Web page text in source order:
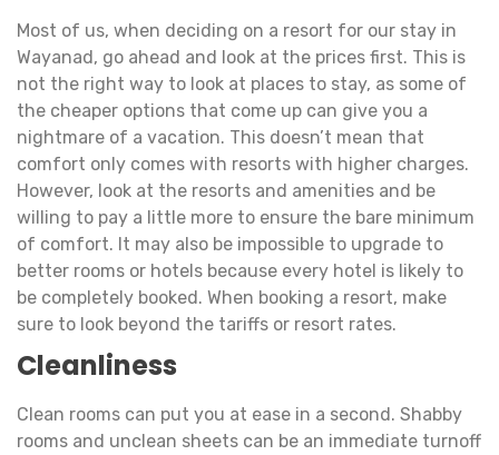
Most of us, when deciding on a resort for our stay in
Wayanad, go ahead and look at the prices first. This is
not the right way to look at places to stay, as some of
the cheaper options that come up can give you a
nightmare of a vacation. This doesn’t mean that
comfort only comes with resorts with higher charges.
However, look at the resorts and amenities and be
willing to pay a little more to ensure the bare minimum
of comfort. It may also be impossible to upgrade to
better rooms or hotels because every hotel is likely to
be completely booked. When booking a resort, make
sure to look beyond the tariffs or resort rates.
Cleanliness
Clean rooms can put you at ease in a second. Shabby
rooms and unclean sheets can be an immediate turnoff